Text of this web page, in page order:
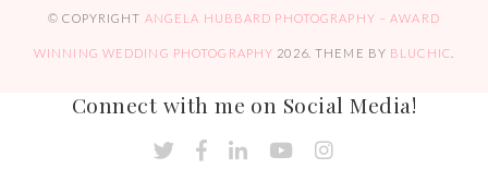
© COPYRIGHT ANGELA HUBBARD PHOTOGRAPHY – AWARD
WINNING WEDDING PHOTOGRAPHY 2026. THEME BY BLUCHIC
Connect with me on Social Media!